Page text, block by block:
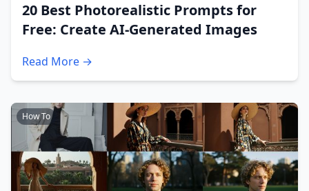
20 Best Photorealistic Prompts for
Free: Create AI-Generated Images
Read More →
How To